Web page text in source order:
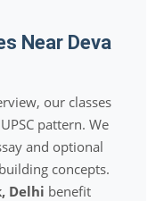
Near Deva
our classes
pattern. We
and optional
concepts.
Delhi benefit